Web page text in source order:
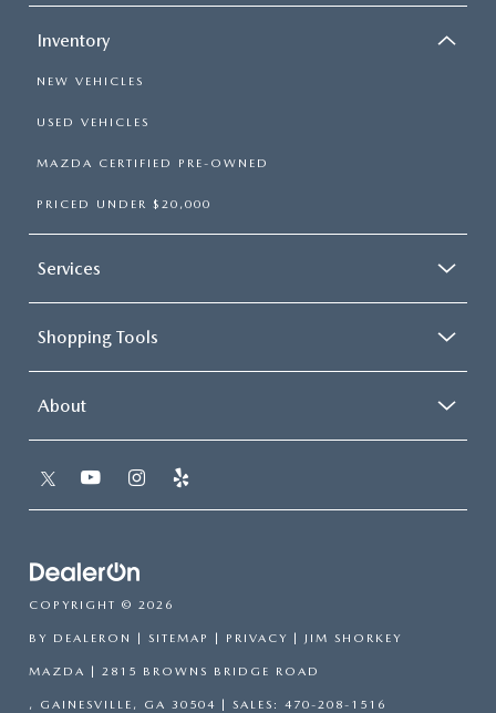
Inventory
NEW VEHICLES
USED VEHICLES
MAZDA CERTIFIED PRE-OWNED
PRICED UNDER $20,000
Services
Shopping Tools
About
COPYRIGHT © 2026
BY DEALERON SITEMAP PRIVACY | JIM SHORKEY
MAZDA 2815 BROWNS BRIDGE ROAD
, GAINESVILLE, GA 30504 | SALES: 470-208-1516